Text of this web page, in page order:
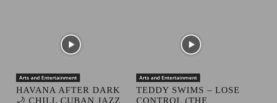
Arts and Entertainment
HAVANA AFTER DARK
🌙 CHILL CUBAN JAZZ
Arts and Entertainment
TEDDY SWIMS – LOSE
CONTROL (THE